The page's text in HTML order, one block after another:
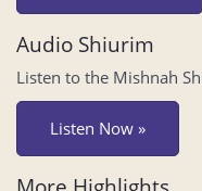
Audio Shiurim
Listen to the Mishnah
Listen Now »